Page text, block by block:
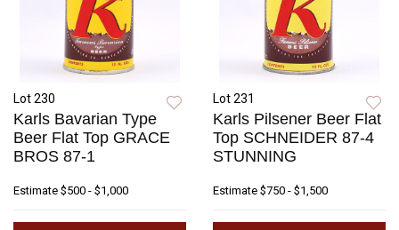
Lot 230
Karls Bavarian Type
Beer Flat Top GRACE
BROS 87-1
Estimate $500 - $1,000
Lot 231
Karls Pilsener Beer Flat
Top SCHNEIDER 87-4
STUNNING
Estimate $750 - $1,500